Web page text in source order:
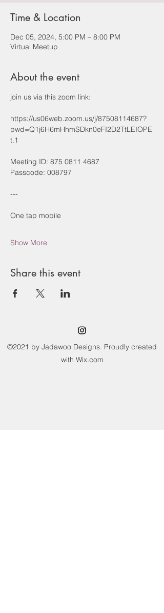
Time & Location
Dec 05, 2024, 5:00 PM – 8:00 PM
Virtual Meetup
About the event
join us via this zoom link:
https://us06web.zoom.us/j/87508114687?
pwd=Q1j6H6mHhmSDkn0eFI2D2TtLEIOPE
t.1
Meeting ID: 875 0811 4687
Passcode: 008797
---
One tap mobile
Show More
Share this event
©2021 by Jadawoo Designs. Proudly created
with Wix.com